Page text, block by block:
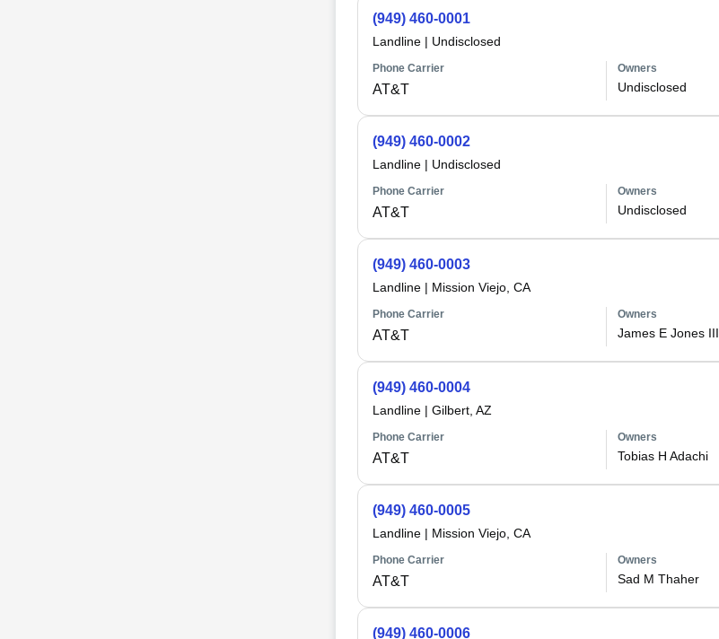
(949) 460-0001
Landline| Undisclosed
Phone Carrier
AT&T
Owners
Undisclosed
(949) 460-0002
Landline| Undisclosed
Phone Carrier
AT&T
Owners
Undisclosed
(949) 460-0003
Landline| Mission Viejo, CA
Phone Carrier
AT&T
Owners
James E Jones III
(949) 460-0004
Landline| Gilbert, AZ
Phone Carrier
AT&T
Owners
Tobias H Adachi
(949) 460-0005
Landline| Mission Viejo, CA
Phone Carrier
AT&T
Owners
Sad M Thaher
(949) 460-0006